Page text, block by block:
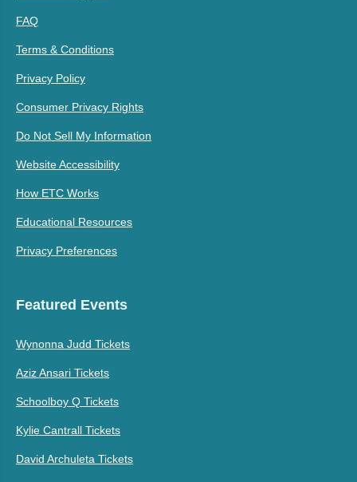
FAQ
Terms & Conditions
Privacy Policy
Consumer Privacy Rights
Do Not Sell My Information
Website Accessibility
How ETC Works
Educational Resources
Privacy Preferences
Featured Events
Wynonna Judd Tickets
Aziz Ansari Tickets
Schoolboy Q Tickets
Kylie Cantrall Tickets
David Archuleta Tickets